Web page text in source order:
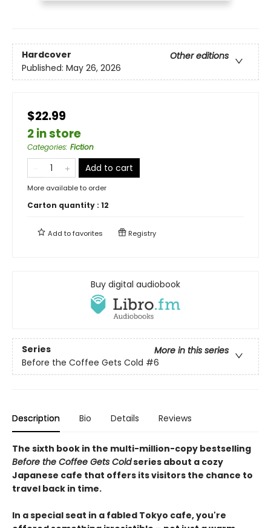
Hardcover
Other editions
Published: May 26, 2026
$22.99
2 in store
Categories: Fiction
Add to cart
More available to order
Carton quantity : 12
Add tofavorites Registry
Buy digital audiobook
Series
More in this series
Before the Coffee Gets Cold #6
Description Bio Details Reviews
The sixth book in the multi-million-copy bestselling
Before the Coffee Gets Coldseries about a cozy
Japanese cafe that offers its visitors the chance to
travel back in time.
In a special seat in a fabled Tokyo cafe, you're